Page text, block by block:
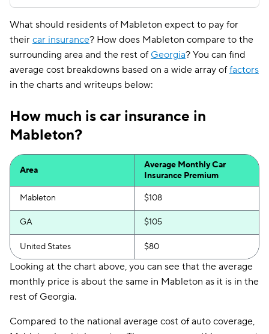
What should residents of Mableton expect to pay for
their car insurance? How does Mableton compare to the
surrounding area and the rest of Georgia? You can find
average cost breakdowns based on a wide array offactors
in the charts and writeups below:
How much is car insurance in
Mableton?
Area
Average Monthly Car
Insurance Premium
Mableton $108
GA $105
United States $80
Looking at the chart above, you can see that the average
monthly price is about the same in Mableton as it is in the
rest of Georgia.
Compared to the national average cost of auto coverage,